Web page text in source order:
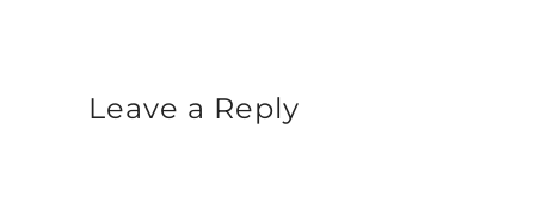
Leave a Reply